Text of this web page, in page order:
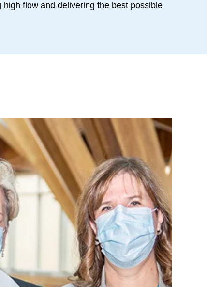
flow and delivering the best possible